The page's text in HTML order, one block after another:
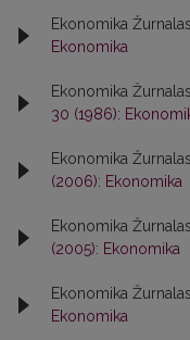
Ekonomika Žurnalas,
Ekonomika
Ekonomika Žurnalas,
30 (1986):
Ekonomika Žurnalas,
(2006): Ekonomika
Ekonomika Žurnalas,
(2005): Ekonomika
Ekonomika Žurnalas,
Ekonomika